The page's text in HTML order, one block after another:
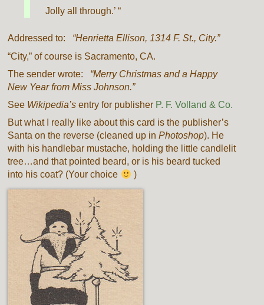
Jolly all through.’ “
Addressed to: “Henrietta Ellison, 1314 F. St., City.”
“City,” of course is Sacramento, CA.
The sender wrote: “Merry Christmas and a Happy
New Year from Miss Johnson.”
See Wikipedia’sentry for publisher P. F. Volland & Co.
But what I really like about this card is the publisher’s
Santa on the reverse (cleaned up inPhotoshop). He
with his handlebar mustache, holding the little candlelit
tree…and that pointed beard, or is his beard tucked
into his coat? (Your choice
)